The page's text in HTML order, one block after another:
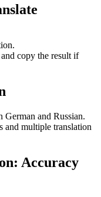
copy the result if
German and Russian.
and multiple translation
Accuracy